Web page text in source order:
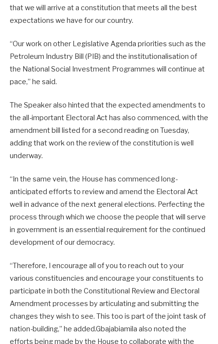
that we will arrive at a constitution that meets all the best
expectations we have for our country.
“Our work on other Legislative Agenda priorities such as the
Petroleum Industry Bill (PIB) and the institutionalisation of
the National Social Investment Programmes will continue at
pace,” he said.
The Speaker also hinted that the expected amendments to
the all-important Electoral Act has also commenced, with the
amendment bill listed for a second reading on Tuesday,
adding that work on the review of the constitution is well
underway.
“In the same vein, the House has commenced long-
anticipated efforts to review and amend the Electoral Act
well in advance of the next general elections. Perfecting the
process through which we choose the people that will serve
in government is an essential requirement for the continued
development of our democracy.
“Therefore, I encourage all of you to reach out to your
various constituencies and encourage your constituents to
participate in both the Constitutional Review and Electoral
Amendment processes by articulating and submitting the
changes they wish to see. This too is part of the joint task of
nation-building,” he added.Gbajabiamila also noted the
efforts being made by the House to collaborate with the